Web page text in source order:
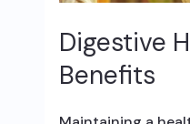
Digestive
Benefits